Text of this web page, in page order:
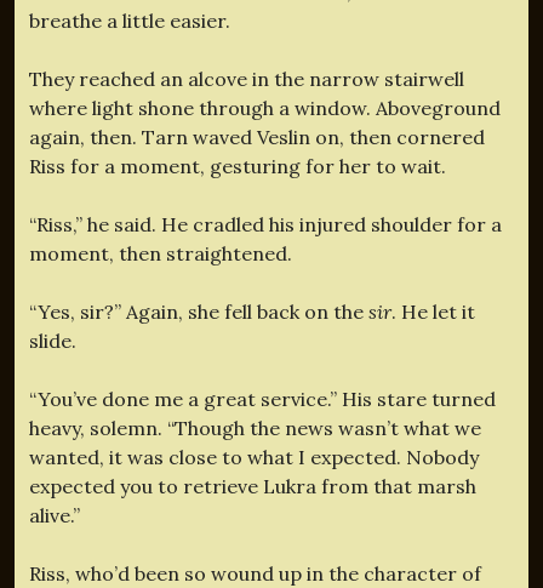
breathe a little easier.
They reached an alcove in the narrow stairwell
where light shone through a window. Aboveground
again, then. Tarn waved Veslin on, then cornered
Riss for a moment, gesturing for her to wait.
“Riss,” he said. He cradled his injured shoulder for a
moment, then straightened.
“Yes, sir?” Again, she fell back on the sir. He let it
slide.
“You’ve done me a great service.” His stare turned
heavy, solemn. “Though the news wasn’t what we
wanted, it was close to what I expected. Nobody
expected you to retrieve Lukra from that marsh
alive.”
Riss, who’d been so wound up in the character of